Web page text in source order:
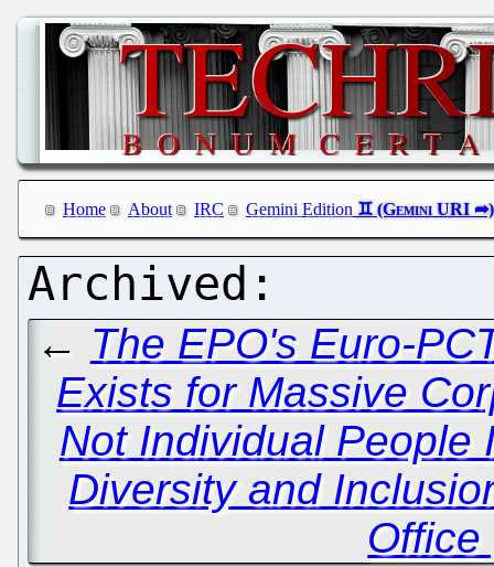
Home About IRC Gemini Edition
← The EPO's Euro-
Exists for Massive
Not Individual People
Diversity and
Office